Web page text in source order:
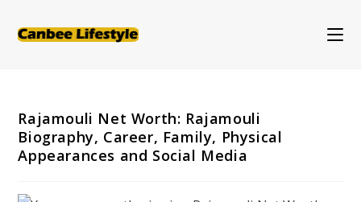
Rajamouli Net Worth: Rajamouli
Biography, Career, Family, Physical
Appearances and Social Media